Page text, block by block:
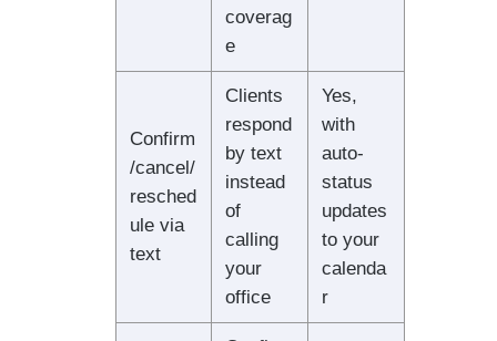
coverag
e
Confirm
/cancel/
resched
ule via
text
Clients
respond
by text
instead
of
calling
your
office
Yes,
with
auto-
status
updates
to your
calenda
r